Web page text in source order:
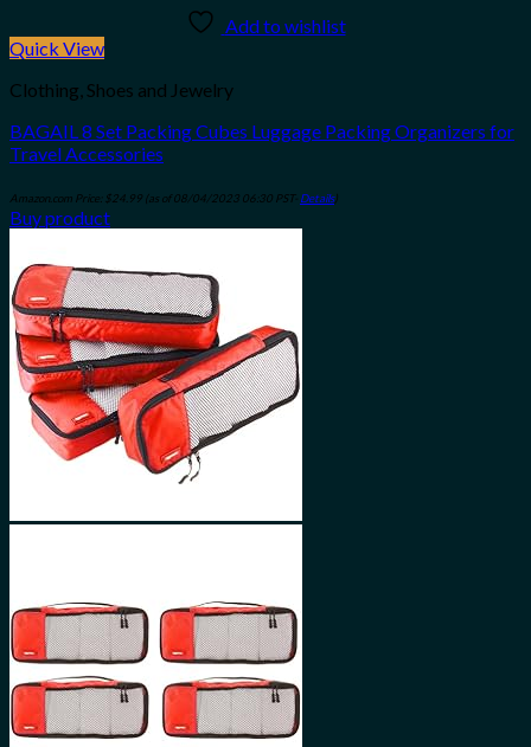
Add to wishlist
Quick View
Clothing, Shoes and Jewelry
BAGAIL 8 Set Packing Cubes Luggage Packing Organizers for
Travel Accessories
Amazon.com Price: $24.99 (as of 08/04/2023 06:30 PST- Details)
Buy product